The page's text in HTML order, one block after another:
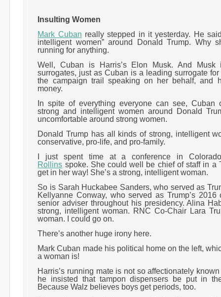
Insulting Women
Mark Cuban really stepped in it yesterday. He
intelligent women” around Donald Trump. Why
running for anything.
Well, Cuban is Harris’s Elon Musk. And Musk
surrogates, just as Cuban is a leading surrogate
the campaign trail speaking on her behalf, and
money.
In spite of everything everyone can see, Cuban
strong and intelligent women around Donald
uncomfortable around strong women.
Donald Trump has all kinds of strong, intelligent
conservative, pro-life, and pro-family.
I just spent time at a conference in
Rollins spoke. She could well be chief of staff in a
get in her way! She’s a strong, intelligent woman.
So is Sarah Huckabee Sanders, who served as
Kellyanne Conway, who served as Trump’s
senior adviser throughout his presidency. Alina
strong, intelligent woman. RNC Co-Chair Lara
woman. I could go on.
There’s another huge irony here.
Mark Cuban made his political home on the left,
a woman is!
Harris’s running mate is not so affectionately known
he insisted that tampon dispensers be put in
Because Walz believes boys get periods, too.